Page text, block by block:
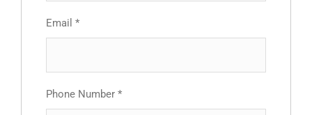
Email *
Phone Number *